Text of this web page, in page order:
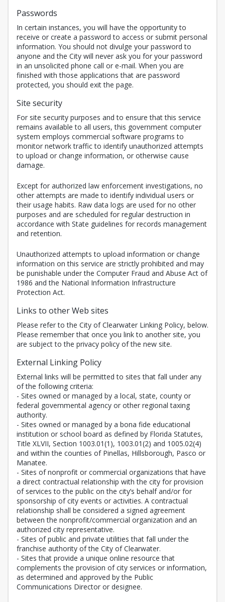
Passwords
In certain instances, you will have the opportunity to
receive or create a password to access or submit personal
information. You should not divulge your password to
anyone and the City will never ask you for your password
in an unsolicited phone call or e-mail. When you are
finished with those applications that are password
protected, you should exit the page.
Site security
For site security purposes and to ensure that this service
remains available to all users, this government computer
system employs commercial software programs to
monitor network traffic to identify unauthorized attempts
to upload or change information, or otherwise cause
damage.
Except for authorized law enforcement investigations, no
other attempts are made to identify individual users or
their usage habits. Raw data logs are used for no other
purposes and are scheduled for regular destruction in
accordance with State guidelines for records management
and retention.
Unauthorized attempts to upload information or change
information on this service are strictly prohibited and may
be punishable under the Computer Fraud and Abuse Act of
1986 and the National Information Infrastructure
Protection Act.
Links to other Web sites
Please refer to the City of Clearwater Linking Policy, below.
Please remember that once you link to another site, you
are subject to the privacy policy of the new site.
External Linking Policy
External links will be permitted to sites that fall under any
of the following criteria:
- Sites owned or managed by a local, state, county or
federal governmental agency or other regional taxing
authority.
- Sites owned or managed by a bona fide educational
institution or school board as defined by Florida Statutes,
Title XLVII, Section 1003.01(1), 1003.01(2) and 1005.02(4)
and within the counties of Pinellas, Hillsborough, Pasco or
Manatee.
- Sites of nonprofit or commercial organizations that have
a direct contractual relationship with the city for provision
of services to the public on the city’s behalf and/or for
sponsorship of city events or activities. A contractual
relationship shall be considered a signed agreement
between the nonprofit/commercial organization and an
authorized city representative.
- Sites of public and private utilities that fall under the
franchise authority of the City of Clearwater.
- Sites that provide a unique online resource that
complements the provision of city services or information,
as determined and approved by the Public
Communications Director or designee.